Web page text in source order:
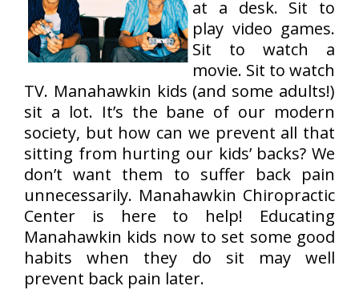
Contact Us
at a desk. Sit to
play video games.
Sit to watch a
movie. Sit to watch
TV. Manahawkin kids (and some adults!)
sit a lot. It’s the bane of our modern
society, but how can we prevent all that
sitting from hurting our kids’ backs? We
don’t want them to suffer back pain
unnecessarily. Manahawkin Chiropractic
Center is here to help! Educating
Manahawkin kids now to set some good
habits when they do sit may well
prevent back pain later.